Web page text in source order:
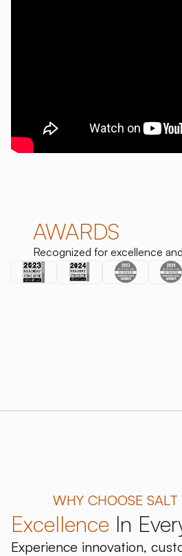
AWARDS
Recognized for excellence
WHY CHOOSE
Excellence In
Experience innovation,